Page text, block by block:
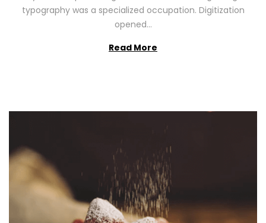
6
typography was a specialized occupation. Digitization
opened…
Read More